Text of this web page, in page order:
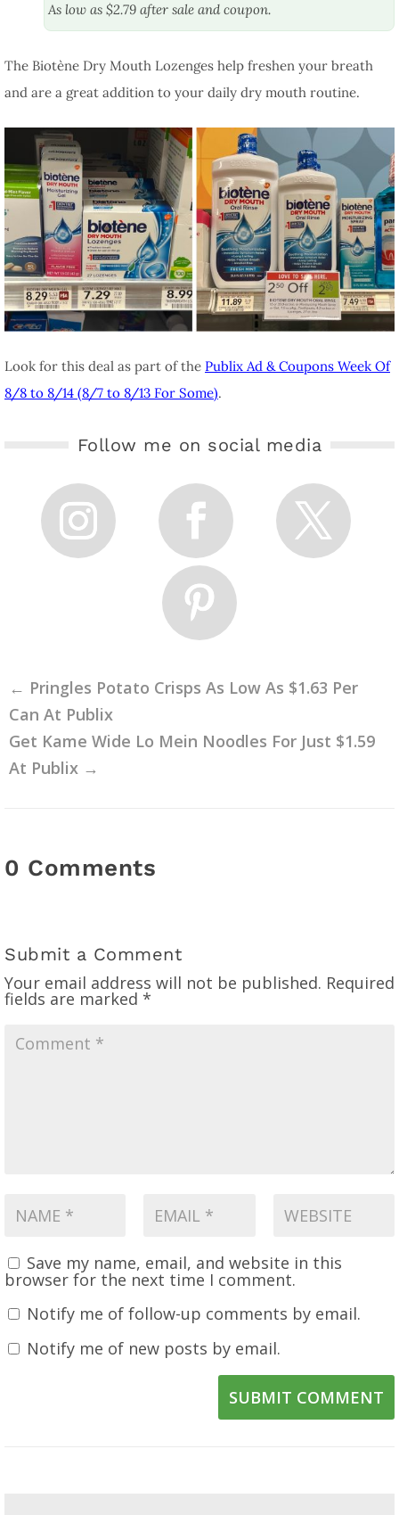
As low as $2.79 after sale and coupon.
The Biotène Dry Mouth Lozenges help freshen your breath
and are a great addition to your daily dry mouth routine.
Look for this deal as part of the Publix Ad & Coupons Week Of
8/8 to 8/14 (8/7 to 8/13 For Some).
Follow me on social media
← Pringles Potato Crisps As Low As $1.63 Per
Can At Publix
Get Kame Wide Lo Mein Noodles For Just $1.59
At Publix →
0 Comments
Submit a Comment
Your email address will not be published. Required
fields are marked *
Save my name, email, and website in this
browser for the next time I comment.
Notify me of follow-up comments by email.
Notify me of new posts by email.
SUBMIT COMMENT